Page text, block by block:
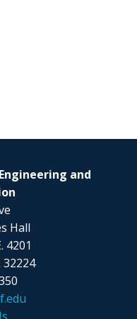
and
Hall
4201
32224